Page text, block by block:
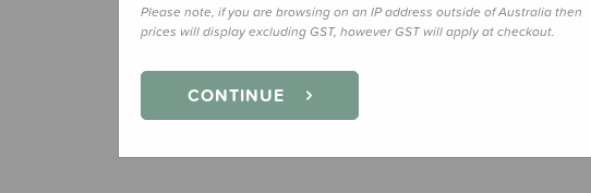
Please note, if you are browsing on an IP address outside of Australia then
prices will display excluding GST, however GST will apply at checkout.
CONTINUE